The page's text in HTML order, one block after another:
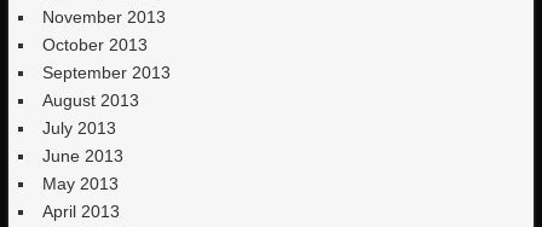
November 2013
October 2013
September 2013
August 2013
July 2013
June 2013
May 2013
April 2013